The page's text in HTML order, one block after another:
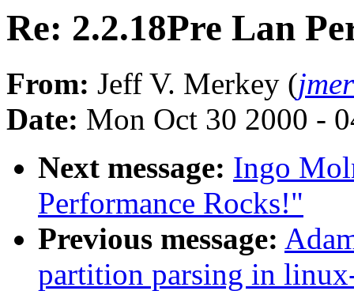
Re: 2.2.18Pre Lan
From: Jeff V. Merkey (
Date: Mon Oct 30 2000 -
Next message: Ingo
Performance Rocks!"
Previous message:
partition parsing in